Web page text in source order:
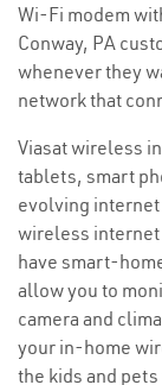
Wi-Fi modem
Conway, PA
whenever they
network that
Viasat wireless
tablets, smart
evolving
wireless internet
have smart-
allow you to
camera and
your in-home
the kids and